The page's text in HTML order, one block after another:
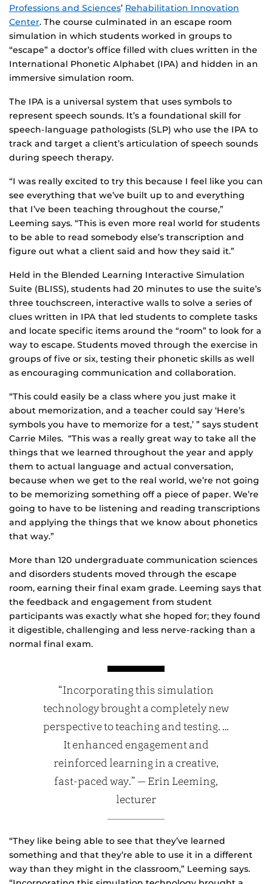
Professions and Sciences’ Rehabilitation Innovation
Center. The course culminated in an escape room
simulation in which students worked in groups to
“escape” a doctor’s office filled with clues written in the
International Phonetic Alphabet (IPA) and hidden in an
immersive simulation room.
The IPA is a universal system that uses symbols to
represent speech sounds. It’s a foundational skill for
speech-language pathologists (SLP) who use the IPA to
track and target a client’s articulation of speech sounds
during speech therapy.
“I was really excited to try this because I feel like you can
see everything that we’ve built up to and everything
that I’ve been teaching throughout the course,”
Leeming says. “This is even more real world for students
to be able to read somebody else’s transcription and
figure out what a client said and how they said it.”
Held in the Blended Learning Interactive Simulation
Suite (BLISS), students had 20 minutes to use the suite’s
three touchscreen, interactive walls to solve a series of
clues written in IPA that led students to complete tasks
and locate specific items around the “room” to look for a
way to escape. Students moved through the exercise in
groups of five or six, testing their phonetic skills as well
as encouraging communication and collaboration.
“This could easily be a class where you just make it
about memorization, and a teacher could say ‘Here’s
symbols you have to memorize for a test,’ ” says student
Carrie Miles. “This was a really great way to take all the
things that we learned throughout the year and apply
them to actual language and actual conversation,
because when we get to the real world, we’re not going
to be memorizing something off a piece of paper. We’re
going to have to be listening and reading transcriptions
and applying the things that we know about phonetics
that way.”
More than 120 undergraduate communication sciences
and disorders students moved through the escape
room, earning their final exam grade. Leeming says that
the feedback and engagement from student
participants was exactly what she hoped for; they found
it digestible, challenging and less nerve-racking than a
normal final exam.
“Incorporating this simulation
technology brought a completely new
perspective to teaching and testing. …
It enhanced engagement and
reinforced learning in a creative,
fast-paced way.” — Erin Leeming,
lecturer
“They like being able to see that they’ve learned
something and that they’re able to use it in a different
way than they might in the classroom,” Leeming says.